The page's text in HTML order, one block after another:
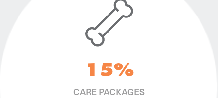
15%
CARE PACKAGES